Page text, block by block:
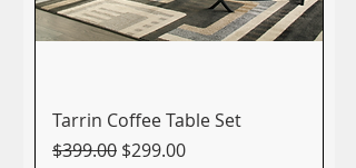
Tarrin Coffee Table Set
Regular Price
$399.00 Sale Price
$299.00